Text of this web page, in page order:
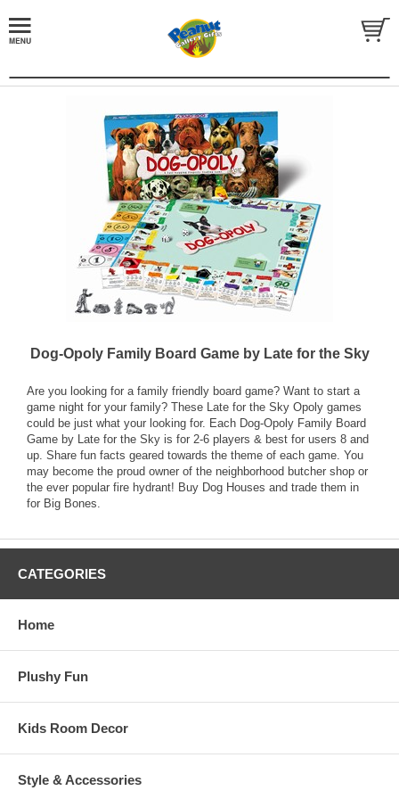
Dog-Opoly Family Board Game by Late for the Sky
Are you looking for a family friendly board game? Want to start a
game night for your family? These Late for the Sky Opoly games
could be just what your looking for. Each Dog-Opoly Family Board
Game by Late for the Sky is for 2-6 players & best for users 8 and
up. Share fun facts geared towards the theme of each game. You
may become the proud owner of the neighborhood butcher shop or
the ever popular fire hydrant! Buy Dog Houses and trade them in
for Big Bones.
CATEGORIES
Home
Plushy Fun
Kids Room Decor
Style & Accessories